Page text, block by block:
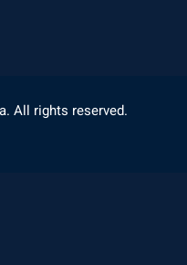
All rights reserved.